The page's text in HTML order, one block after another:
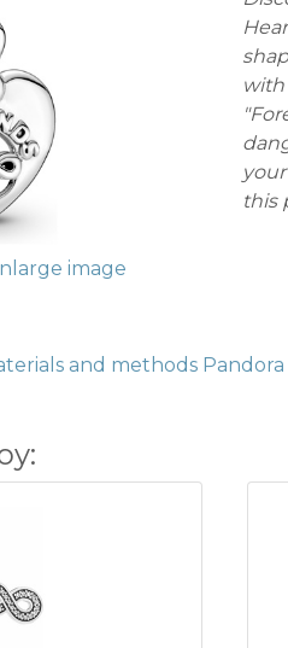
image
with
this
and methods